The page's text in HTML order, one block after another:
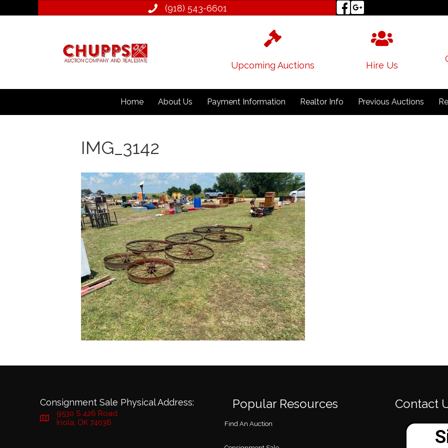
(918) 543­-6601
Upcoming Auctions Hire Us
Home About Us Payment Information Realtor Info Previous Auctions
IMG_3142
Consignment Sale Physical Address:
9530 S 426 Road
Inola, OK 74036
Popular Resources
Find An Auction
Contact